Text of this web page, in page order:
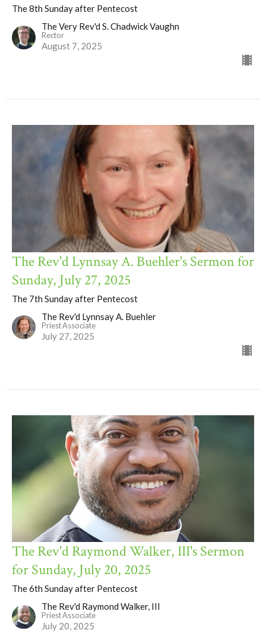
The 8th Sunday after Pentecost
The Very Rev'd S. Chadwick Vaughn
Rector
August 7, 2025
The Rev'd Lynnsay A. Buehler's Sermon for
Sunday, July 27, 2025
The 7th Sunday after Pentecost
The Rev'd Lynnsay A. Buehler
Priest Associate
July 27, 2025
The Rev'd Raymond Walker, III's Sermon
for Sunday, July 20, 2025
The 6th Sunday after Pentecost
The Rev'd Raymond Walker, III
Priest Associate
July 20, 2025